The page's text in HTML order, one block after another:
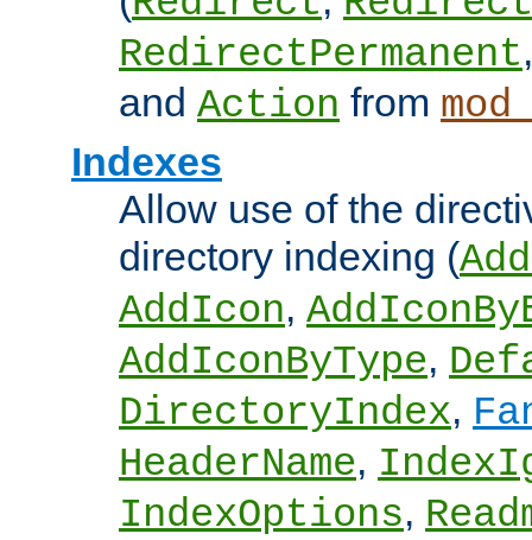
RedirectPermanent
and Action from
Indexes
Allow use of the
directory indexing (
AddIcon,
AddIconByType,
DirectoryIndex,
HeaderName,
IndexOptions,